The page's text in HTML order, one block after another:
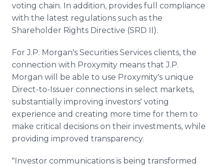
voting chain. In addition, provides full compliance
with the latest regulations such as the
Shareholder Rights Directive (SRD II).
For J.P. Morgan's Securities Services clients, the
connection with Proxymity means that J.P.
Morgan will be able to use Proxymity's unique
Direct-to-Issuer connections in select markets,
substantially improving investors' voting
experience and creating more time for them to
make critical decisions on their investments, while
providing improved transparency.
"Investor communications is being transformed